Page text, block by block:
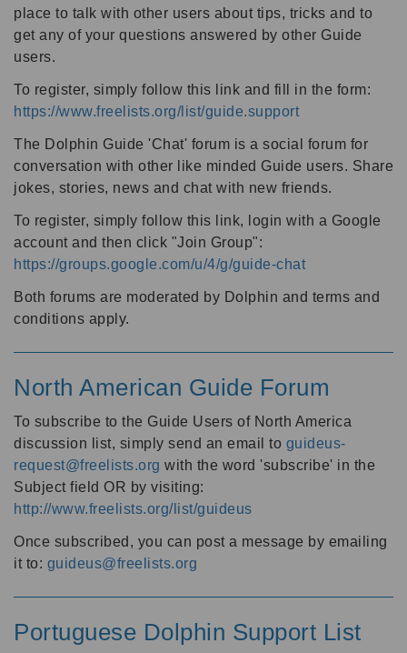
place to talk with other users about tips, tricks and to
get any of your questions answered by other Guide
users.
To register, simply follow this link and fill in the form:
https://www.freelists.org/list/guide.support
The Dolphin Guide 'Chat' forum is a social forum for
conversation with other like minded Guide users. Share
jokes, stories, news and chat with new friends.
To register, simply follow this link, login with a Google
account and then click "Join Group":
https://groups.google.com/u/4/g/guide-chat
Both forums are moderated by Dolphin and terms and
conditions apply.
North American Guide Forum
To subscribe to the Guide Users of North America
discussion list, simply send an email to guideus-
request@freelists.org with the word 'subscribe' in the
Subject field OR by visiting:
http://www.freelists.org/list/guideus
Once subscribed, you can post a message by emailing
it to: guideus@freelists.org
Portuguese Dolphin Support List